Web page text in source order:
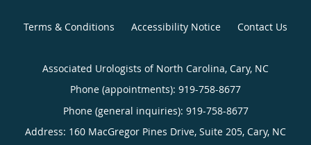
Terms & Conditions Accessibility Notice Contact Us
Associated Urologists of North Carolina, Cary, NC
Phone (appointments): 919-758-8677
Phone (general inquiries): 919-758-8677
Address: 160 MacGregor Pines Drive, Suite 205, Cary, NC